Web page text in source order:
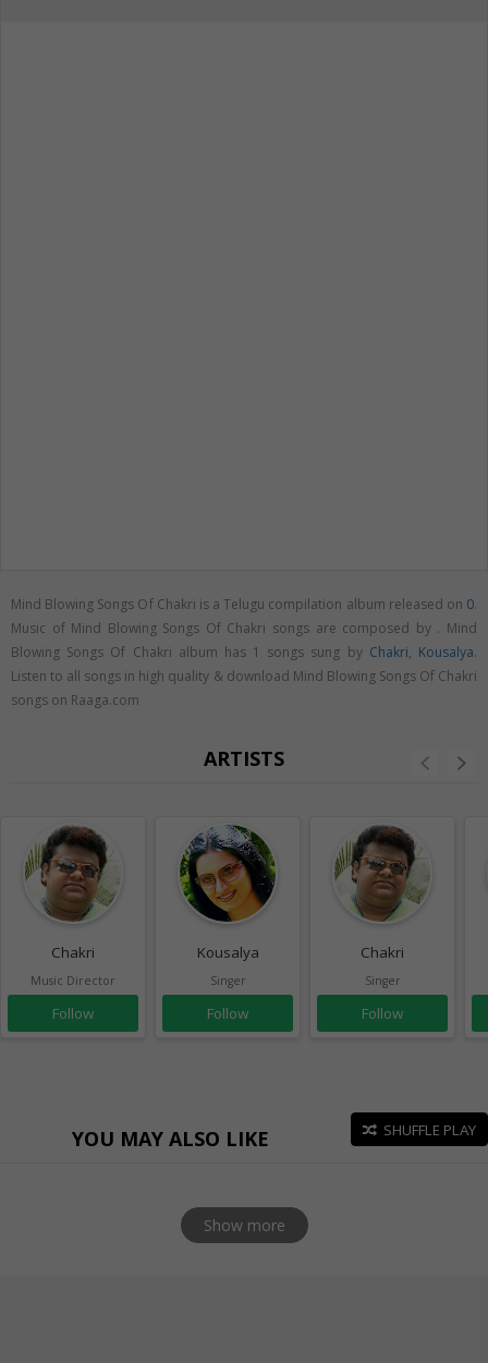
Mind Blowing Songs Of Chakri is a Telugu compilation album released on 0.
Music of Mind Blowing Songs Of Chakri songs are composed by . Mind
Blowing Songs Of Chakri album has 1 songs sung by Chakri, Kousalya.
Listen to all songs in high quality & download Mind Blowing Songs Of Chakri
songs on Raaga.com
ARTISTS
Chakri
Music Director
Follow
Kousalya
Singer
Follow
Chakri
Singer
Follow
YOU MAY ALSO LIKE SHUFFLE PLAY
Show more